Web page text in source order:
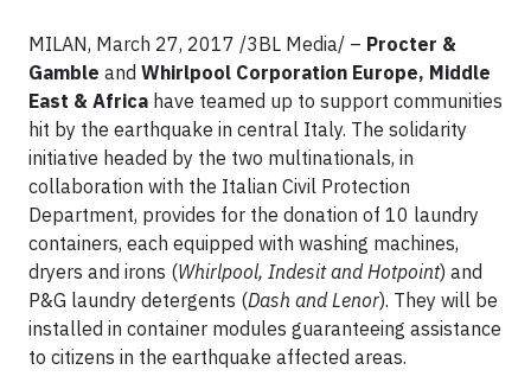
MILAN, March 27, 2017 /3BL Media/ – Procter &
Gamble and Whirlpool Corporation Europe, Middle
East & Africa have teamed up to support communities
hit by the earthquake in central Italy. The solidarity
initiative headed by the two multinationals, in
collaboration with the Italian Civil Protection
Department, provides for the donation of 10 laundry
containers, each equipped with washing machines,
dryers and irons (Whirlpool, Indesit and Hotpoint) and
P&G laundry detergents (Dash and Lenor). They will be
installed in container modules guaranteeing assistance
to citizens in the earthquake affected areas.